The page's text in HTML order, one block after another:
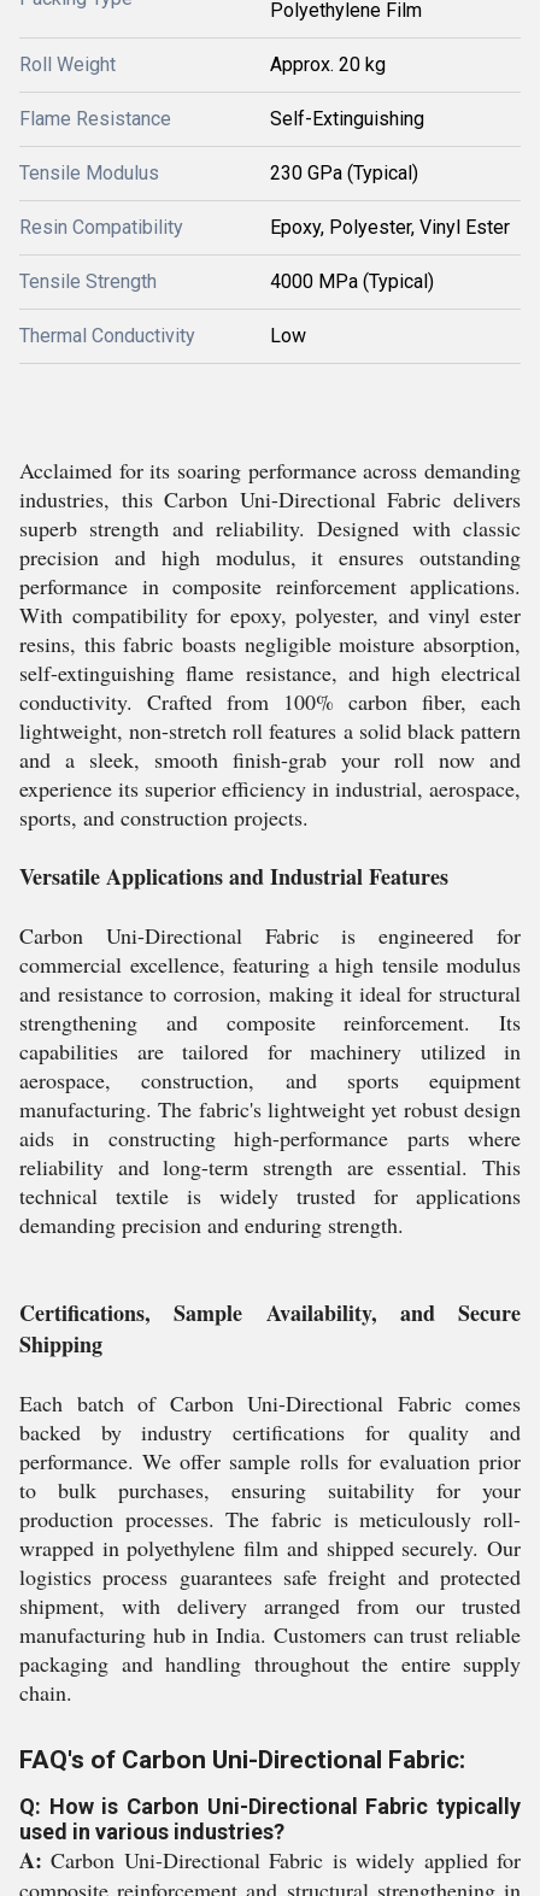
Polyethylene Film
Roll Weight Approx. 20 kg
Flame Resistance Self-Extinguishing
Tensile Modulus 230 GPa (Typical)
Resin Compatibility Epoxy, Polyester, Vinyl Ester
Tensile Strength 4000 MPa (Typical)
Thermal Conductivity Low
Acclaimed for its soaring performance across demanding
industries, this Carbon Uni-Directional Fabric delivers
superb strength and reliability. Designed with classic
precision and high modulus, it ensures outstanding
performance in composite reinforcement applications.
With compatibility for epoxy, polyester, and vinyl ester
resins, this fabric boasts negligible moisture absorption,
self-extinguishing flame resistance, and high electrical
conductivity. Crafted from 100% carbon fiber, each
lightweight, non-stretch roll features a solid black pattern
and a sleek, smooth finish-grab your roll now and
experience its superior efficiency in industrial, aerospace,
sports, and construction projects.
Versatile Applications and Industrial Features
Carbon Uni-Directional Fabric is engineered for
commercial excellence, featuring a high tensile modulus
and resistance to corrosion, making it ideal for structural
strengthening and composite reinforcement. Its
capabilities are tailored for machinery utilized in
aerospace, construction, and sports equipment
manufacturing. The fabric's lightweight yet robust design
aids in constructing high-performance parts where
reliability and long-term strength are essential. This
technical textile is widely trusted for applications
demanding precision and enduring strength.
Certifications, Sample Availability, and Secure
Shipping
Each batch of Carbon Uni-Directional Fabric comes
backed by industry certifications for quality and
performance. We offer sample rolls for evaluation prior
to bulk purchases, ensuring suitability for your
production processes. The fabric is meticulously roll-
wrapped in polyethylene film and shipped securely. Our
logistics process guarantees safe freight and protected
shipment, with delivery arranged from our trusted
manufacturing hub in India. Customers can trust reliable
packaging and handling throughout the entire supply
chain.
FAQ's of Carbon Uni-Directional Fabric:
Q: How is Carbon Uni-Directional Fabric typically
used in various industries?
A: Carbon Uni-Directional Fabric is widely applied for
composite reinforcement and structural strengthening in